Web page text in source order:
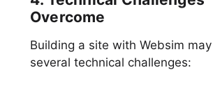
Overcome
Building a site with Websim
several technical challenges: